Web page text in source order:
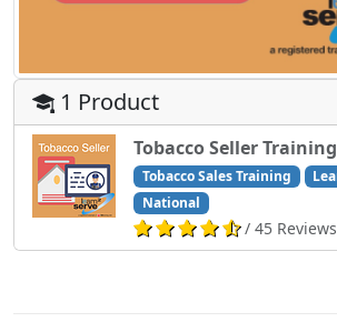
1 Product
Tobacco Seller Training
Tobacco Sales Training
National
/ 45 Reviews